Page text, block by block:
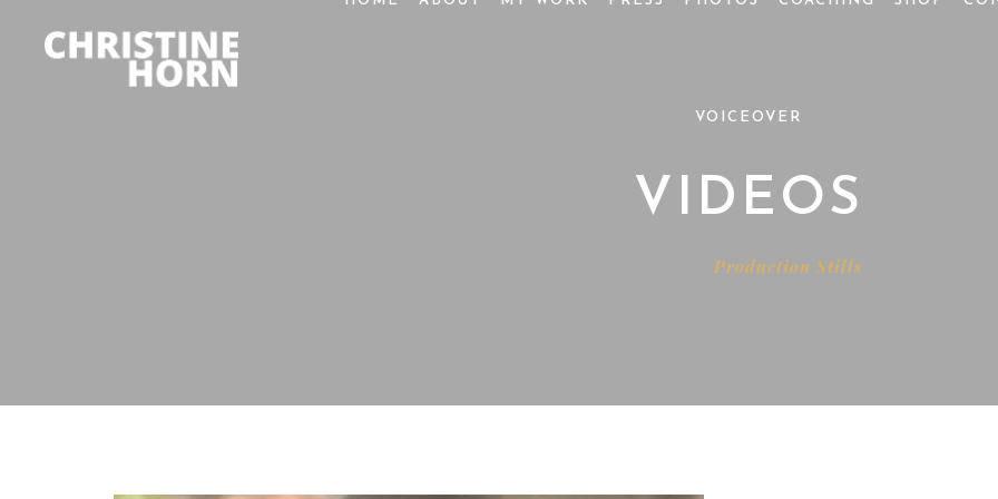
VOICEOVER
VIDEOS
Production Stills